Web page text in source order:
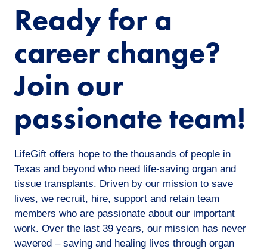
Ready for a
career change?
Join our
passionate team!
LifeGift offers hope to the thousands of people in
Texas and beyond who need life-saving organ and
tissue transplants. Driven by our mission to save
lives, we recruit, hire, support and retain team
members who are passionate about our important
work. Over the last 39 years, our mission has never
wavered – saving and healing lives through organ